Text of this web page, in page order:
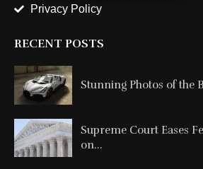
Privacy Policy
RECENT POSTS
Stunning Photos of the
Supreme Court Eases
on...